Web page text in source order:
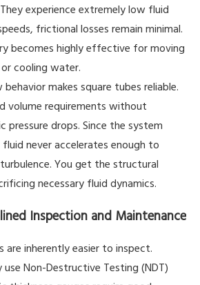
experience extremely low fluid
frictional losses remain minimal.
becomes highly effective for moving
cooling water.
makes square tubes reliable.
volume requirements without
pressure drops. Since the system
never accelerates enough to
You get the structural
necessary fluid dynamics.
Inspection and Maintenance
are inherently easier to inspect.
use Non-Destructive Testing (NDT)